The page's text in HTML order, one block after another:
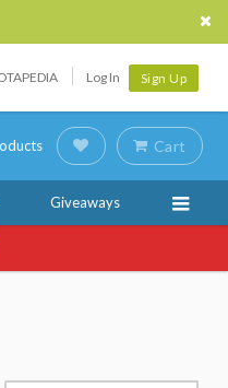
Log In Sign Up
Cart
Giveaways